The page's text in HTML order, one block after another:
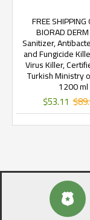
FREE SHIPPING
BIORAD
Sanitizer,
and Fungicide
Virus Killer,
Turkish Ministry
1200 ml
$53.11